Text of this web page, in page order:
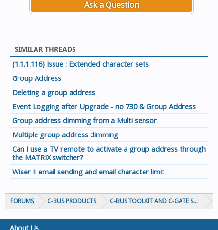
Ask a Question
SIMILAR THREADS
(1.1.1.116) Issue : Extended character sets
Group Address
Deleting a group address
Event Logging after Upgrade - no 730 & Group Address
Group address dimming from a Multi sensor
Multiple group address dimming
Can I use a TV remote to activate a group address through
the MATRIX switcher?
Wiser II email sending and email character limit
FORUMS C-BUS PRODUCTS C-BUS TOOLKIT AND C-GATE
About Us